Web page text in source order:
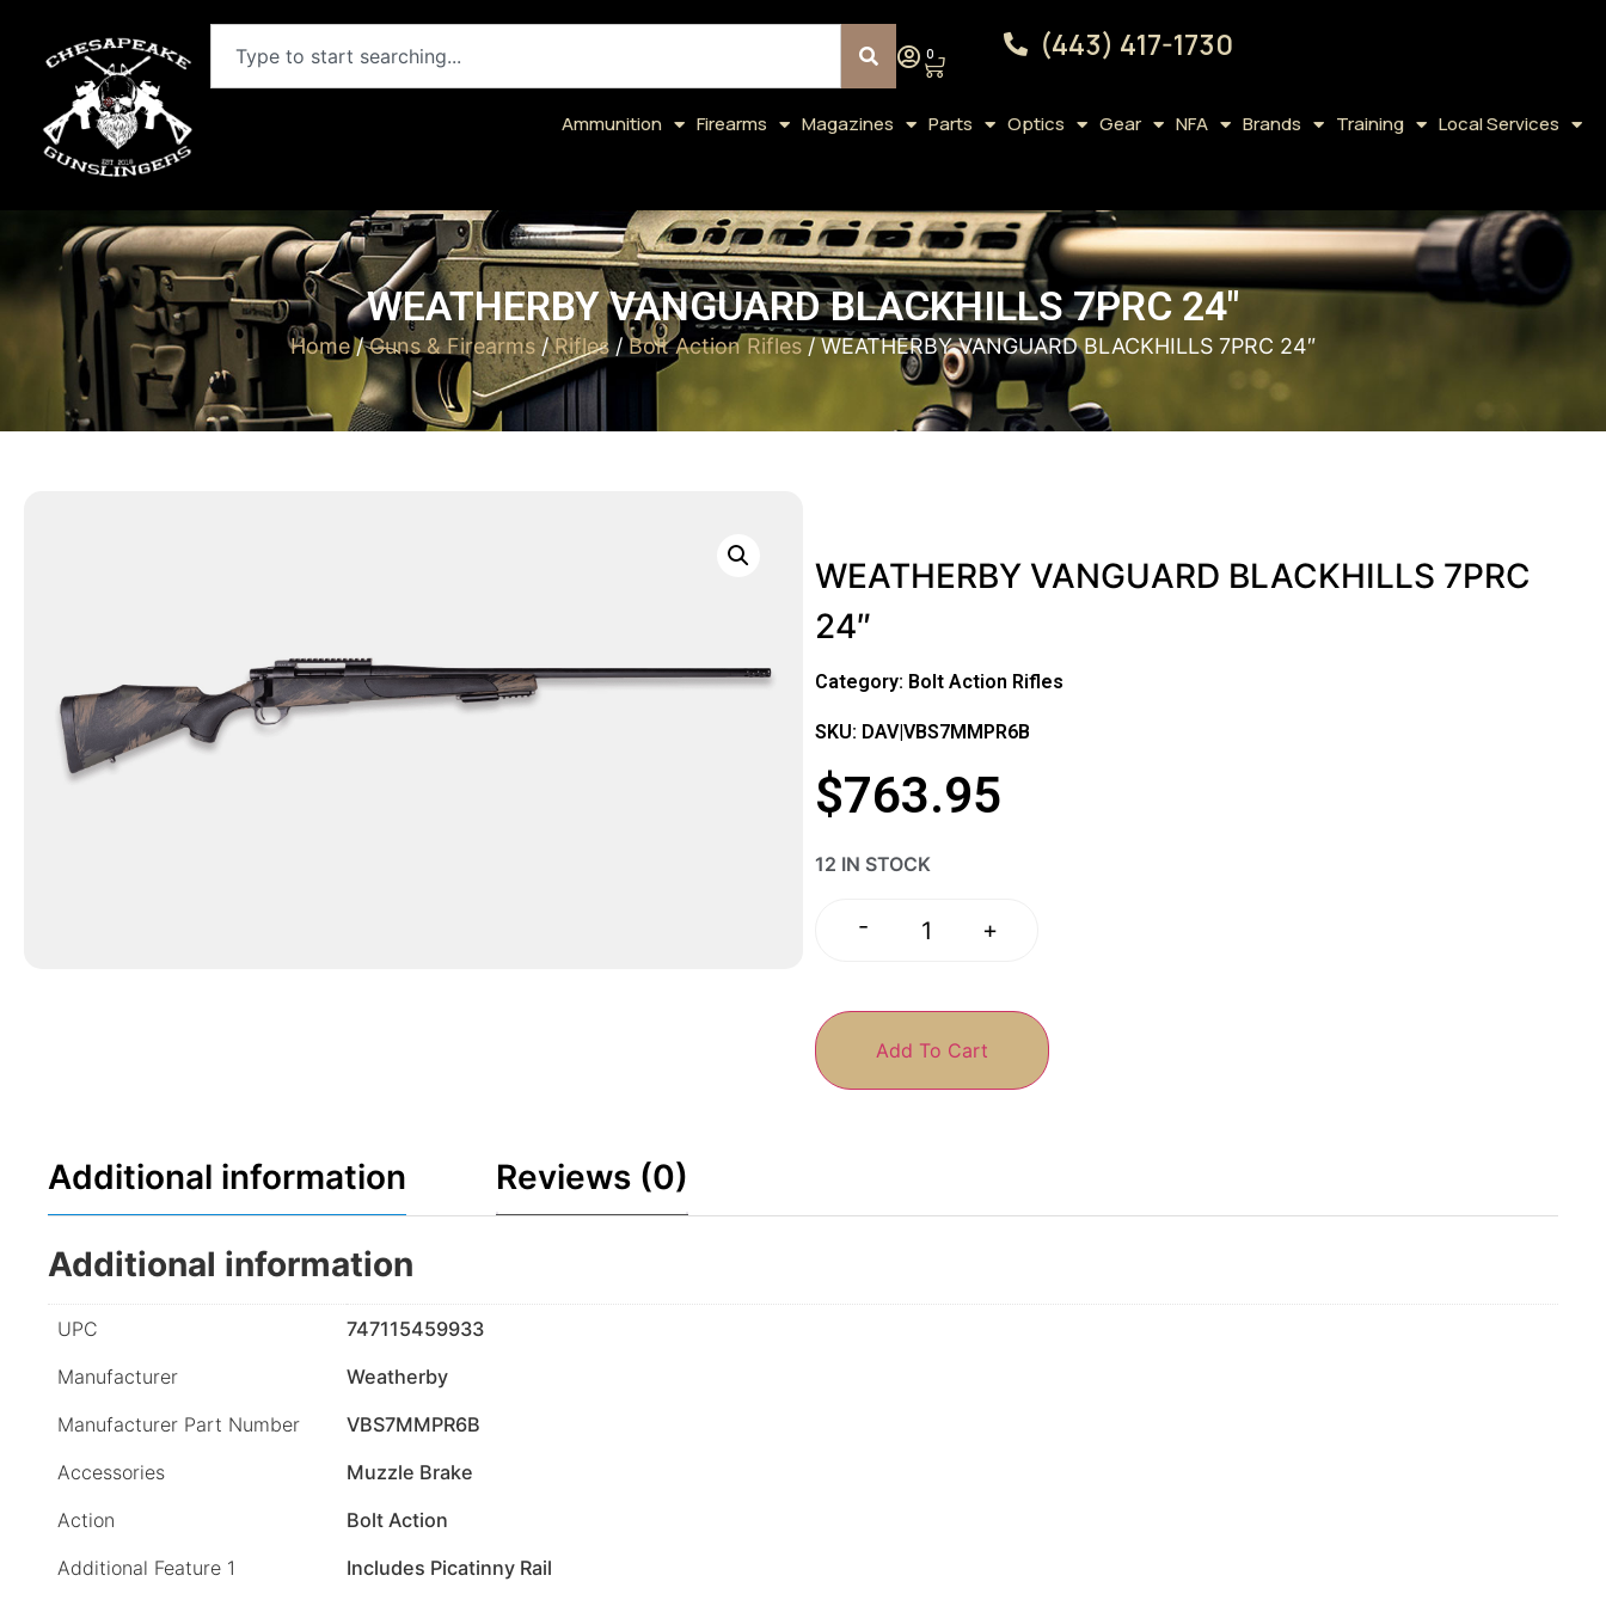
0 (443) 417-1730
Ammunition Firearms Magazines Parts Optics Gear NFA Brands Training Local Services
WEATHERBY VANGUARD BLACKHILLS 7PRC 24″
Home/Guns & Firearms/Rifles/Bolt Action Rifles/ WEATHERBY VANGUARD BLACKHILLS 7PRC 24″
WEATHERBY VANGUARD BLACKHILLS 7PRC
24″
Category: Bolt Action Rifles
SKU: DAV|VBS7MMPR6B
$763.95
12 IN STOCK
- +
Add To Cart
Additional information Reviews (0)
Additional information
UPC
747115459933
Manufacturer
Weatherby
Manufacturer Part Number
VBS7MMPR6B
Accessories
Muzzle Brake
Action
Bolt Action
Additional Feature 1
Includes Picatinny Rail